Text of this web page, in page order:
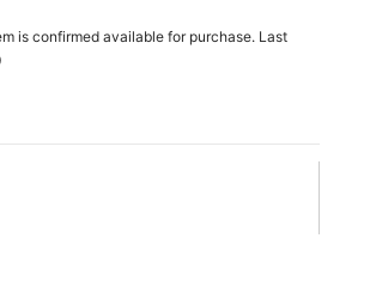
is confirmed available for purchase. Last